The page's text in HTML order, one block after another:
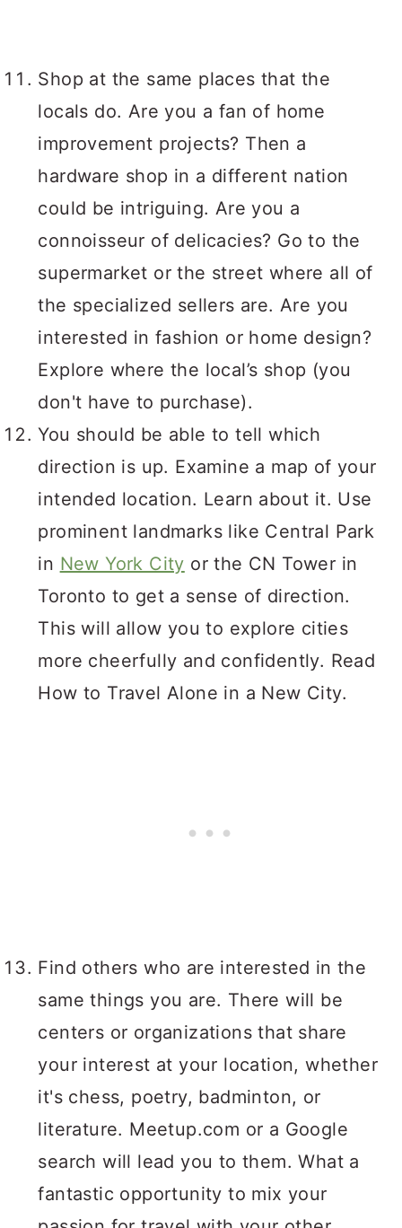
Shop at the same places that the
locals do. Are you a fan of home
improvement projects? Then a
hardware shop in a different nation
could be intriguing. Are you a
connoisseur of delicacies? Go to the
supermarket or the street where all of
the specialized sellers are. Are you
interested in fashion or home design?
Explore where the local’s shop (you
don't have to purchase).
You should be able to tell which
direction is up. Examine a map of your
intended location. Learn about it. Use
prominent landmarks like Central Park
in New York City or the CN Tower in
Toronto to get a sense of direction.
This will allow you to explore cities
more cheerfully and confidently. Read
How to Travel Alone in a New City.
Find others who are interested in the
same things you are. There will be
centers or organizations that share
your interest at your location, whether
it's chess, poetry, badminton, or
literature. Meetup.com or a Google
search will lead you to them. What a
fantastic opportunity to mix your